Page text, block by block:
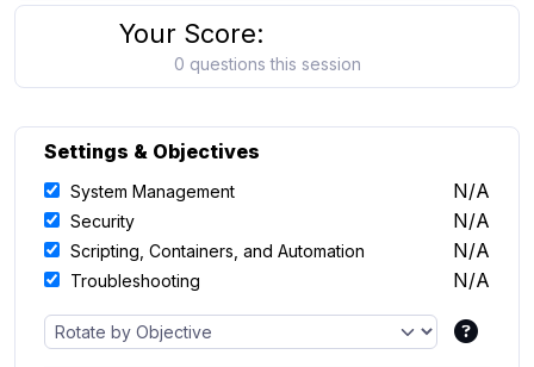
Your Score:
0 questions this session
Settings & Objectives
System Management N/A
Security N/A
Scripting, Containers, and Automation N/A
Troubleshooting N/A